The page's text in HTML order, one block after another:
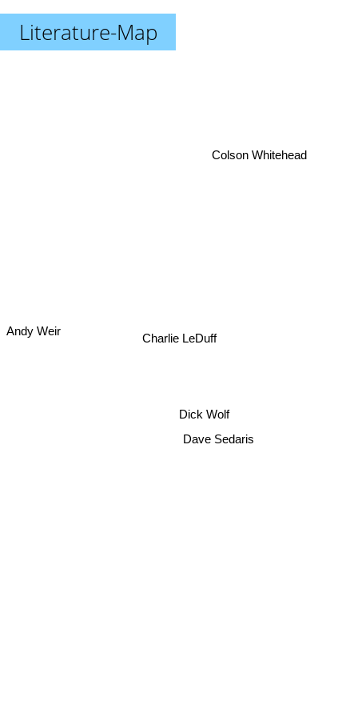
Literature-Map
Charlie LeDuff
Dick Wolf
Dave Sedaris
Colson Whitehead
Andy Weir